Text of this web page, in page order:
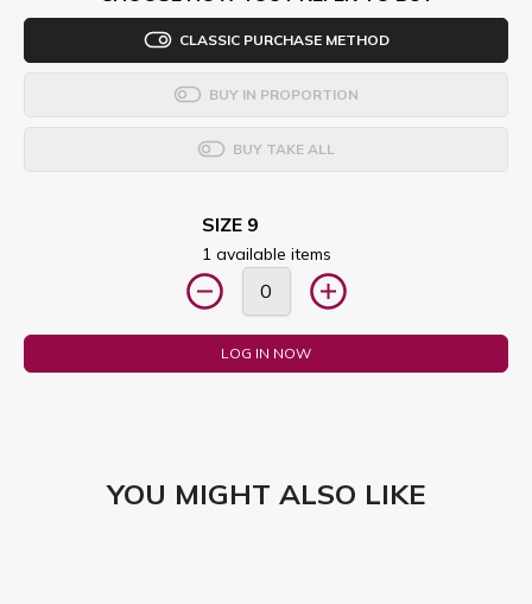
CLASSIC PURCHASE METHOD
BUY IN PROPORTION
BUY TAKE ALL
SIZE 9
1 available items
LOG IN NOW
YOU MIGHT ALSO LIKE